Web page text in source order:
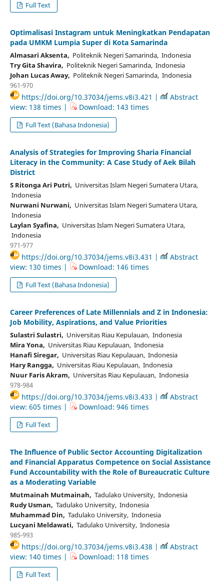
Full Text
Optimalisasi Instagram untuk Meningkatkan Pendapatan
pada UMKM Lumpia Super di Kota Samarinda
Almasari Aksenta, Politeknik Negeri Samarinda, Indonesia
Try Gita Shavira, Politeknik Negeri Samarinda, Indonesia
Johan Lucas Away, Politeknik Negeri Samarinda, Indonesia
961-970
https://doi.org/10.37034/jems.v8i3.421 |
Abstract
view: 138 times |
Download: 143 times
Full Text (Bahasa Indonesia)
Analysis of Strategies for Improving Sharia Financial
Literacy in the Community: A Case Study of Aek Bilah
District
S Ritonga Ari Putri, Universitas Islam Negeri Sumatera Utara,
Indonesia
Nurwani Nurwani, Universitas Islam Negeri Sumatera Utara,
Indonesia
Laylan Syafina, Universitas Islam Negeri Sumatera Utara,
Indonesia
971-977
https://doi.org/10.37034/jems.v8i3.431 |
Abstract
view: 130 times |
Download: 146 times
Full Text (Bahasa Indonesia)
Career Preferences of Late Millennials and Z in Indonesia:
Job Mobility, Aspirations, and Value Priorities
Sulastri Sulastri, Universitas Riau Kepulauan, Indonesia
Mira Yona, Universitas Riau Kepulauan, Indonesia
Hanafi Siregar, Universitas Riau Kepulauan, Indonesia
Hary Rangga, Universitas Riau Kepulauan, Indonesia
Nuur Faris Akram, Universitas Riau Kepulauan, Indonesia
978-984
https://doi.org/10.37034/jems.v8i3.433 |
Abstract
view: 605 times |
Download: 946 times
Full Text
The Influence of Public Sector Accounting Digitalization
and Financial Apparatus Competence on Social Assistance
Fund Accountability with the Role of Bureaucratic Culture
as a Moderating Variable
Mutmainah Mutmainah, Tadulako University, Indonesia
Rudy Usman, Tadulako University, Indonesia
Muhammad Din, Tadulako University, Indonesia
Lucyani Meldawati, Tadulako University, Indonesia
985-993
https://doi.org/10.37034/jems.v8i3.438 |
Abstract
view: 140 times |
Download: 118 times
Full Text